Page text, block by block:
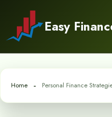
content
Easy
Home Personal Finance